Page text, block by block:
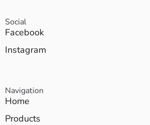
Social
Facebook
Instagram
Navigation
Home
Products